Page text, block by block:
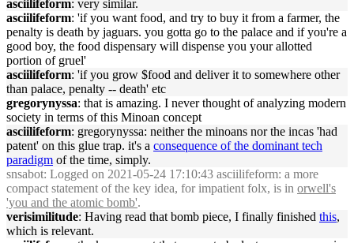
asciilifeform: very similar.
asciilifeform: 'if you want food, and try to buy it from a farmer, the
penalty is death by jaguars. you gotta go to the palace and if you're a
good boy, the food dispensary will dispense you your allotted
portion of gruel'
asciilifeform: 'if you grow $food and deliver it to somewhere other
than palace, penalty -- death' etc
gregorynyssa: that is amazing. I never thought of analyzing modern
society in terms of this Minoan concept
asciilifeform: gregorynyssa: neither the minoans nor the incas 'had
patent' on this glue trap. it's a consequence of the dominant tech
paradigm of the time, simply.
snsabot: Logged on 2021-05-24 17:10:43 asciilifeform: a more
compact statement of the key idea, for impatient folx, is in orwell's
'you and the atomic bomb'.
verisimilitude: Having read that bomb piece, I finally finished this,
which is relevant.